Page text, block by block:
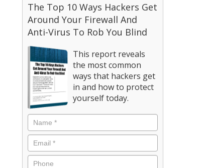
The Top 10 Ways Hackers Get
Around Your Firewall And
Anti-Virus To Rob You Blind
This report reveals
the most common
ways that hackers get
in and how to protect
yourself today.